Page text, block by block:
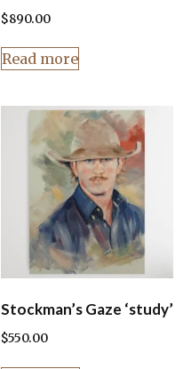
$890.00
Read more
Stockman’s Gaze ‘study’
$550.00